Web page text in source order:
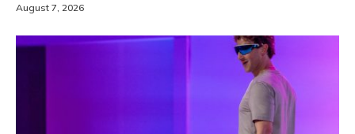
August 7, 2026